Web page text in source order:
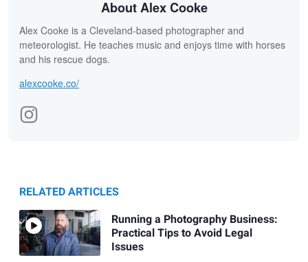
About Alex Cooke
Alex Cooke is a Cleveland-based photographer and
meteorologist. He teaches music and enjoys time with horses
and his rescue dogs.
alexcooke.co/
RELATED ARTICLES
Running a Photography Business:
Practical Tips to Avoid Legal
Issues